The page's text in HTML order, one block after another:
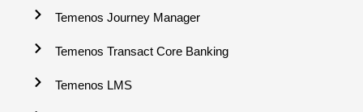
Temenos Journey Manager
Temenos Transact Core Banking
Temenos LMS